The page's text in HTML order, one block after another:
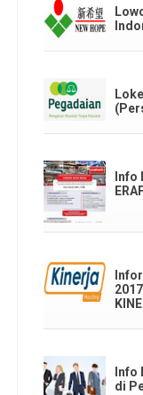
Info
Info
di